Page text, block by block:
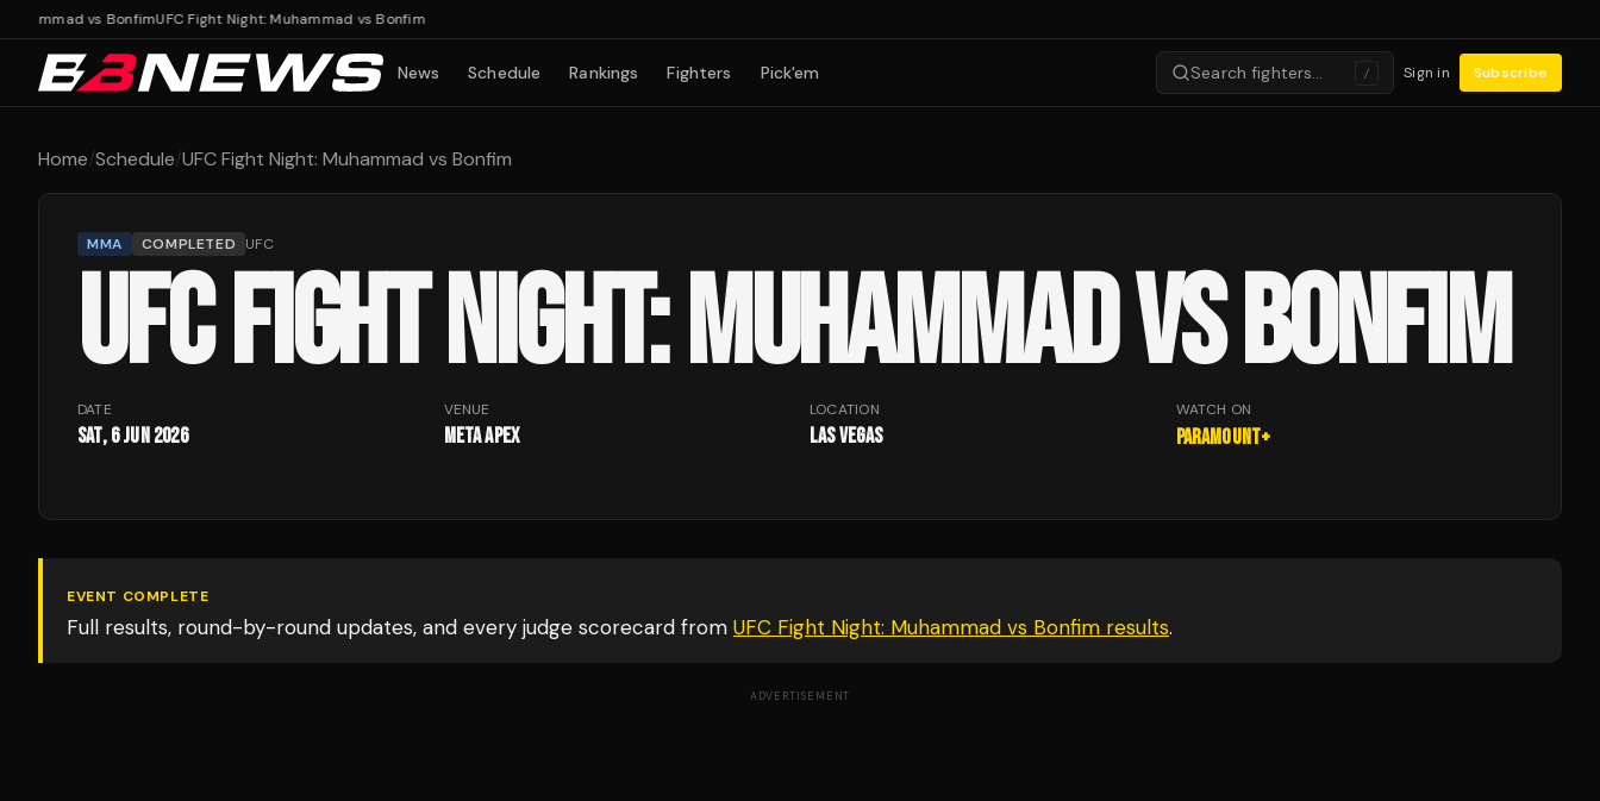
vs BonfimUFC Fight Night: Muhammad vs Bonfim
News Schedule Rankings Fighters Pick'em Search fighters… / Sign in Subscribe
Home/Schedule/UFC Fight Night: Muhammad vs Bonfim
MMA COMPLETED UFC
UFC FIGHT NIGHT: MUHAMMAD VS BONFIM
DATE
Sat, 6 Jun 2026
VENUE
Meta Apex
LOCATION
Las Vegas
WATCH ON
Paramount+
EVENT COMPLETE
Full results, round-by-round updates, and every judge scorecard from UFC Fight Night: Muhammad vs Bonfim results.
ADVERTISEMENT